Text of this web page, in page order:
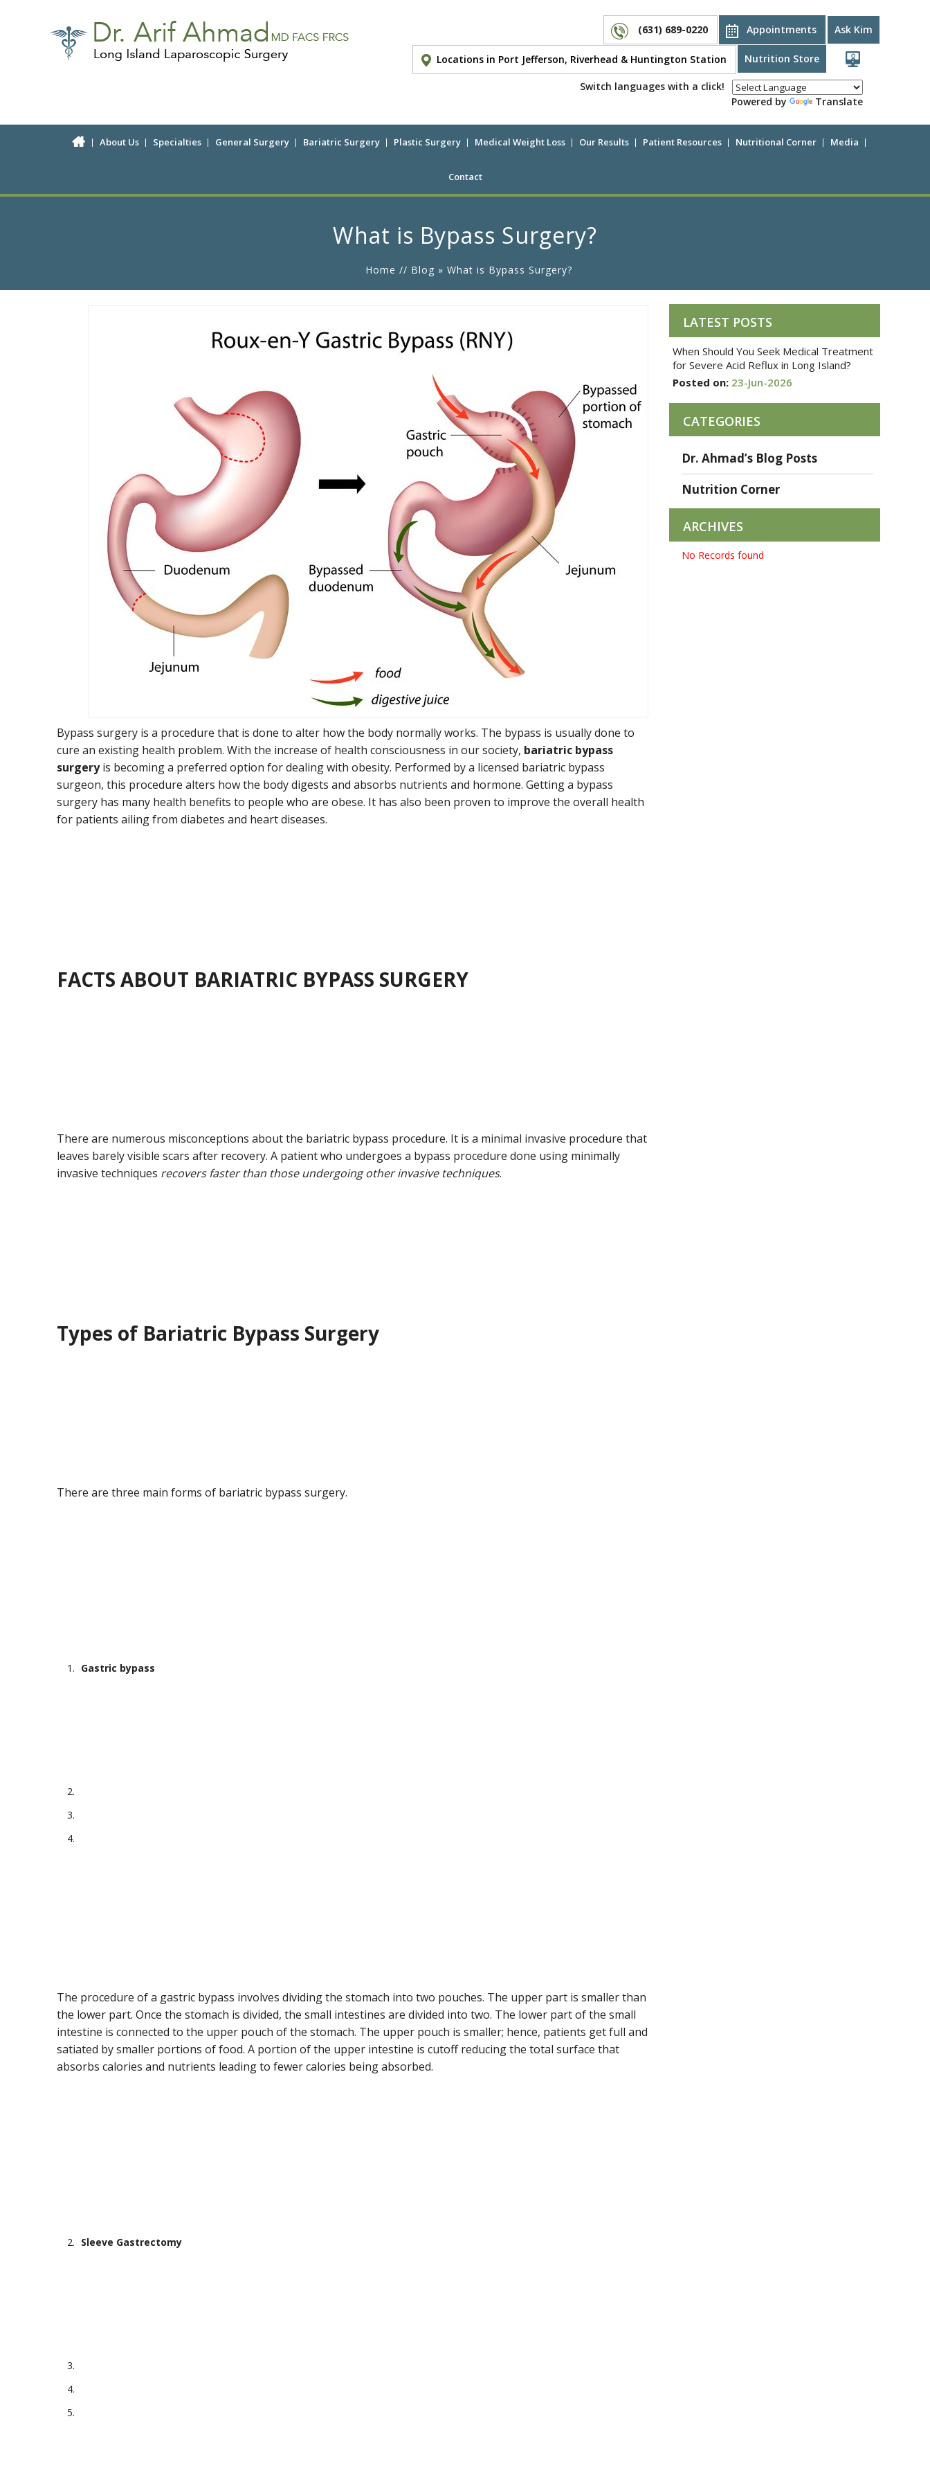
Ask Kim
Appointments
(631) 689-0220
Nutrition Store
Locations in Port Jefferson, Riverhead & Huntington Station
Switch languages with a click!
Powered by
Translate
About Us Specialties General Surgery Bariatric Surgery Plastic Surgery Medical Weight Loss Our Results Patient Resources Nutritional Corner Media
Contact
What is Bypass Surgery?
Home // Blog » What is Bypass Surgery?
Bypass surgery is a procedure that is done to alter how the body normally works. The bypass is usually done to
cure an existing health problem. With the increase of health consciousness in our society, bariatric bypass
surgeryis becoming a preferred option for dealing with obesity. Performed by a licensed bariatric bypass
surgeon, this procedure alters how the body digests and absorbs nutrients and hormone. Getting a bypass
surgery has many health benefits to people who are obese. It has also been proven to improve the overall health
for patients ailing from diabetes and heart diseases.
FACTS ABOUT BARIATRIC BYPASS SURGERY
There are numerous misconceptions about the bariatric bypass procedure. It is a minimal invasive procedure that
leaves barely visible scars after recovery. A patient who undergoes a bypass procedure done using minimally
invasive techniques recovers faster than those undergoing other invasive techniques.
Types of Bariatric Bypass Surgery
There are three main forms of bariatric bypass surgery.
Gastric bypass
The procedure of a gastric bypass involves dividing the stomach into two pouches. The upper part is smaller than
the lower part. Once the stomach is divided, the small intestines are divided into two. The lower part of the small
intestine is connected to the upper pouch of the stomach. The upper pouch is smaller; hence, patients get full and
satiated by smaller portions of food. A portion of the upper intestine is cutoff reducing the total surface that
absorbs calories and nutrients leading to fewer calories being absorbed.
Sleeve Gastrectomy
LATEST POSTS
When Should You Seek Medical Treatment
for Severe Acid Reflux in Long Island?
Posted on: 23-Jun-2026
CATEGORIES
Dr. Ahmad’s Blog Posts
Nutrition Corner
ARCHIVES
No Records found